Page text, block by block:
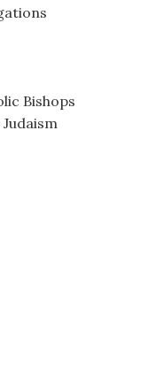
Bishops